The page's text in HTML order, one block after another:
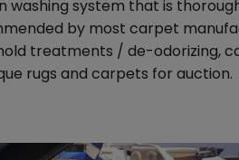
system that is
by most carpet
treatments / de-odorizing,
rugs and carpets for auction.